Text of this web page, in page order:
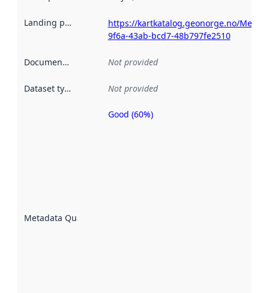
Landing page
https://kartkatalog.geonorge.no/
9f6a-43ab-bcd7-48b797fe2510
Documentation Not provided
Dataset type Not provided
Metadata Quality
Metadata
Good (60%)